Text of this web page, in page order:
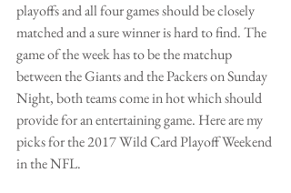
playoffs and all four games should be closely
matched and a sure winner is hard to find. The
game of the week has to be the matchup
between the Giants and the Packers on Sunday
Night, both teams come in hot which should
provide for an entertaining game. Here are my
picks for the 2017 Wild Card Playoff Weekend
in the NFL.